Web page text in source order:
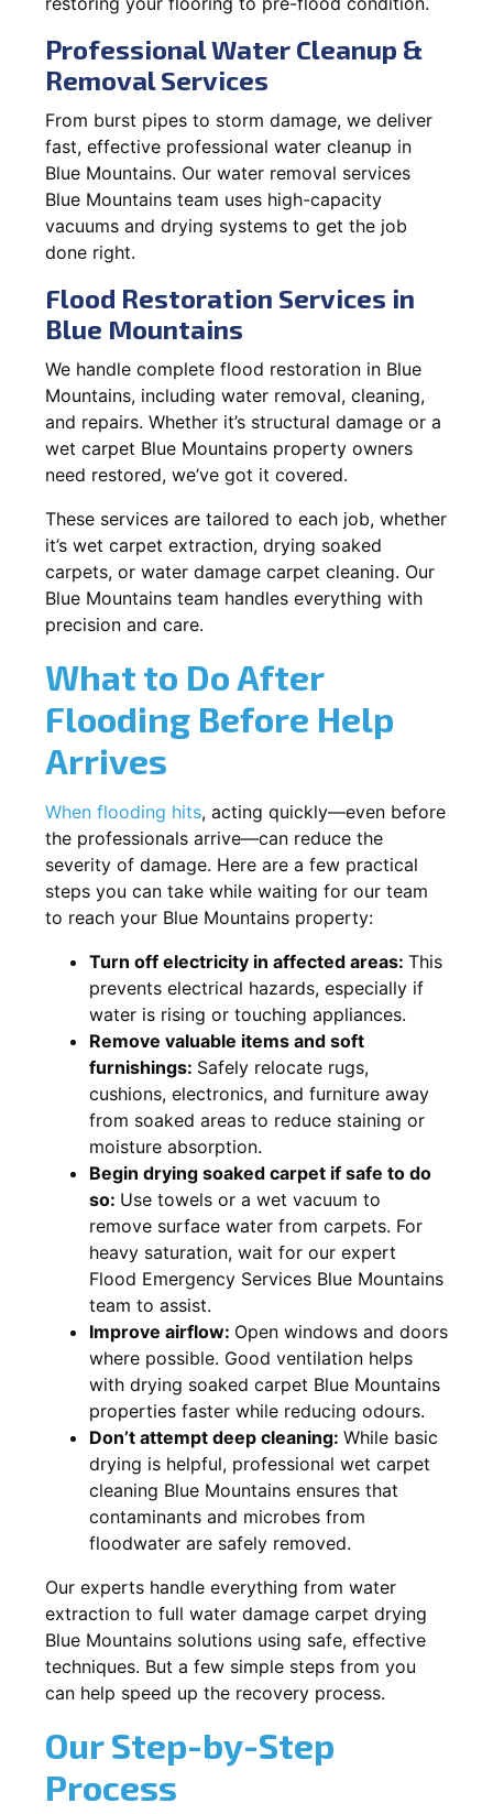
Professional Water Cleanup &
Removal Services
From burst pipes to storm damage, we deliver
fast, effective professional water cleanup in
Blue Mountains. Our water removal services
Blue Mountains team uses high-capacity
vacuums and drying systems to get the job
done right.
Flood Restoration Services in
Blue Mountains
We handle complete flood restoration in Blue
Mountains, including water removal, cleaning,
and repairs. Whether it’s structural damage or a
wet carpet Blue Mountains property owners
need restored, we’ve got it covered.
These services are tailored to each job, whether
it’s wet carpet extraction, drying soaked
carpets, or water damage carpet cleaning. Our
Blue Mountains team handles everything with
precision and care.
What to Do After
Flooding Before Help
Arrives
When flooding hits, acting quickly—even before
the professionals arrive—can reduce the
severity of damage. Here are a few practical
steps you can take while waiting for our team
to reach your Blue Mountains property:
Turn off electricity in affected areas: This
prevents electrical hazards, especially if
water is rising or touching appliances.
Remove valuable items and soft
furnishings: Safely relocate rugs,
cushions, electronics, and furniture away
from soaked areas to reduce staining or
moisture absorption.
Begin drying soaked carpet if safe to do
so: Use towels or a wet vacuum to
remove surface water from carpets. For
heavy saturation, wait for our expert
Flood Emergency Services Blue Mountains
team to assist.
Improve airflow: Open windows and doors
where possible. Good ventilation helps
with drying soaked carpet Blue Mountains
properties faster while reducing odours.
Don’t attempt deep cleaning: While basic
drying is helpful, professional wet carpet
cleaning Blue Mountains ensures that
contaminants and microbes from
floodwater are safely removed.
Our experts handle everything from water
extraction to full water damage carpet drying
Blue Mountains solutions using safe, effective
techniques. But a few simple steps from you
can help speed up the recovery process.
Our Step-by-Step
Process